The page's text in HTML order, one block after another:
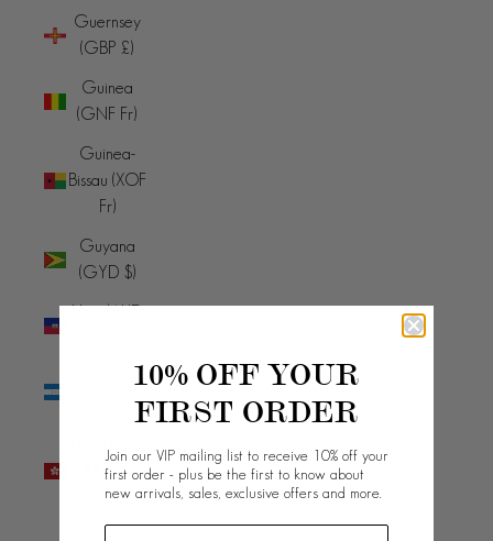
Guernsey
(GBP £)
Guinea
(GNF Fr)
Guinea-
Bissau (XOF
Fr)
Guyana
(GYD $)
Haiti (AUD
SAR (HKD
$)
10% OFF YOUR
FIRST ORDER
Join our VIP mailing list to receive 10% off your
first order - plus be the first to know about
new arrivals, sales, exclusive offers and more.